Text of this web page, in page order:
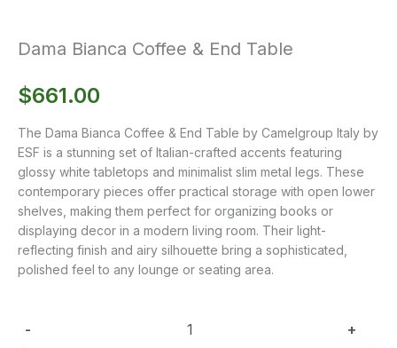
Dama Bianca Coffee & End Table
$661.00
The Dama Bianca Coffee & End Table by Camelgroup Italy by
ESF is a stunning set of Italian-crafted accents featuring
glossy white tabletops and minimalist slim metal legs. These
contemporary pieces offer practical storage with open lower
shelves, making them perfect for organizing books or
displaying decor in a modern living room. Their light-
reflecting finish and airy silhouette bring a sophisticated,
polished feel to any lounge or seating area.
- +